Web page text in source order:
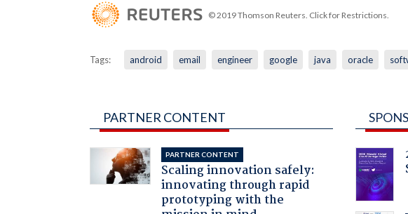
© 2019 Thomson Reuters. Click for Restrictions.
Tags: android email engineer google java oracle
PARTNER CONTENT
PARTNER CONTENT
Scaling innovation safely:
innovating through rapid
prototyping with the